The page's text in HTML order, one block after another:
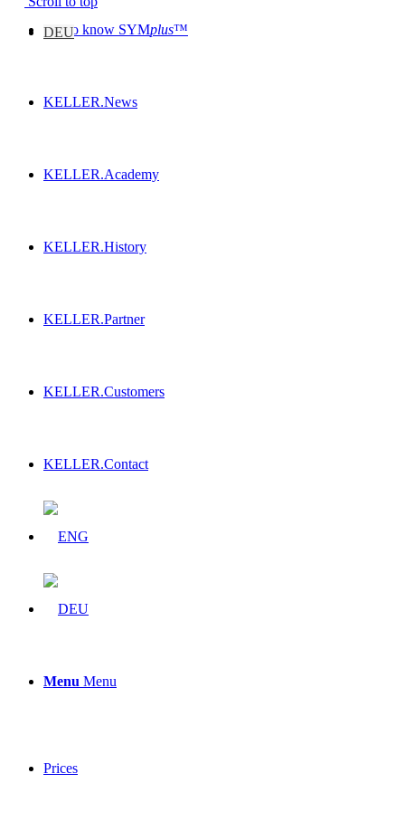
Get to know SYMplus™
KELLER.News
KELLER.Academy
KELLER.History
KELLER.Partner
KELLER.Customers
KELLER.Contact
Menu Menu
Prices
DEU